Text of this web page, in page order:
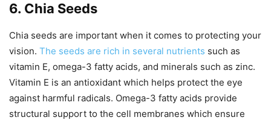
6. Chia Seeds
Chia seeds are important when it comes to protecting your
vision. The seeds are rich in several nutrients such as
vitamin E, omega-3 fatty acids, and minerals such as zinc.
Vitamin E is an antioxidant which helps protect the eye
against harmful radicals. Omega-3 fatty acids provide
structural support to the cell membranes which ensure